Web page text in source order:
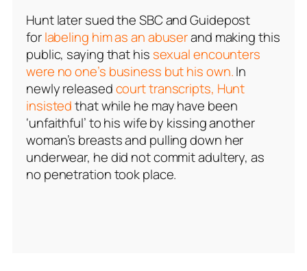
Hunt later sued the SBC and Guidepost
forlabeling him as an abuserand making this
public, saying that his sexual encounters
were no one’s business but his own.In
newly releasedcourt transcripts, Hunt
insistedthat while he may have been
‘unfaithful’ to his wife by kissing another
woman’s breasts and pulling down her
underwear, he did not commit adultery, as
no penetration took place.